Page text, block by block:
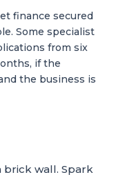
finance secured
Some specialist
from six
if the
the business is
brick wall. Spark